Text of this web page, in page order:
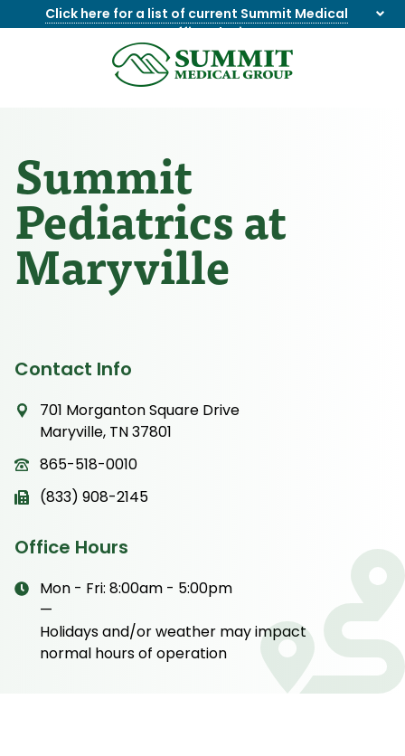
Click here for a list of current Summit Medical
Group office closings.
8655844747
Summit
1275
Suite
Knoxville,
37909
Varied
Summit
Pediatrics at
Maryville
Contact Info
701 Morganton Square Drive
Maryville, TN 37801
865-518-0010
(833) 908-2145
Office Hours
Mon - Fri: 8:00am - 5:00pm
—
Holidays and/or weather may impact
normal hours of operation